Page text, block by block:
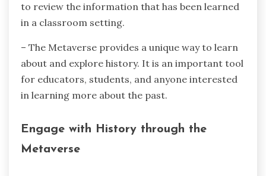
to review the information that has been learned
in a classroom setting.
– The Metaverse provides a unique way to learn
about and explore history. It is an important tool
for educators, students, and anyone interested
in learning more about the past.
Engage with History through the
Metaverse